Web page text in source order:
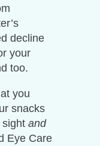
decline
your
too.
you
snacks
sight and
Eye Care